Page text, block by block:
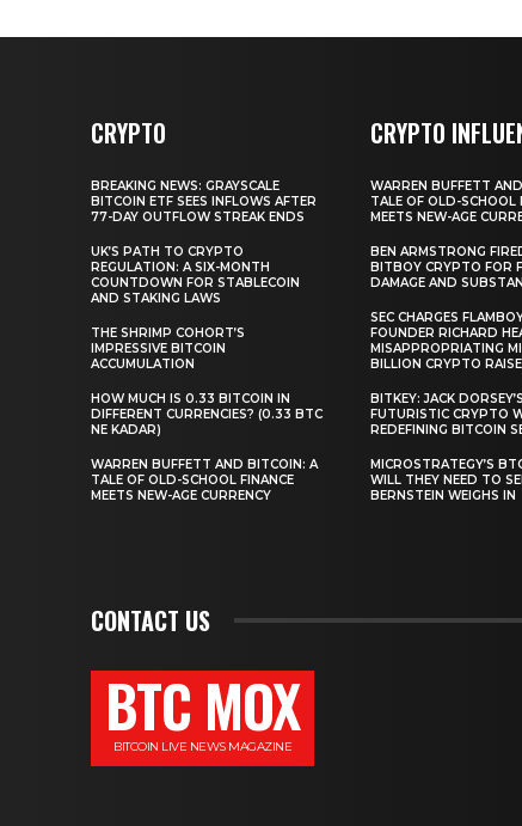
CRYPTO
BREAKING NEWS: GRAYSCALE
BITCOIN ETF SEES INFLOWS AFTER
77-DAY OUTFLOW STREAK ENDS
UK’S PATH TO CRYPTO
REGULATION: A SIX-MONTH
COUNTDOWN FOR STABLECOIN
AND STAKING LAWS
THE SHRIMP COHORT’S
IMPRESSIVE BITCOIN
ACCUMULATION
HOW MUCH IS 0.33 BITCOIN IN
DIFFERENT CURRENCIES? (0.33 BTC
NE KADAR)
WARREN BUFFETT AND BITCOIN: A
TALE OF OLD-SCHOOL FINANCE
MEETS NEW-AGE CURRENCY
CRYPTO
WARREN BUFFETT
TALE OF OLD-SCHOOL
MEETS NEW-AGE
BEN ARMSTRONG
BITBOY CRYPTO FOR
DAMAGE AND
SEC CHARGES
FOUNDER RICHARD
MISAPPROPRIATING
BILLION CRYPTO RAISE
BITKEY: JACK DORSEY’S
FUTURISTIC CRYPTO
REDEFINING BITCOIN
MICROSTRATEGY’S
WILL THEY NEED TO
BERNSTEIN WEIGHS IN
CONTACT US
BTC MOX
BITCOIN LIVE NEWS MAGAZINE